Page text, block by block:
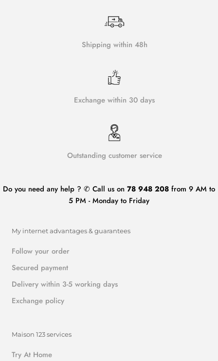
Shipping within 48h
Exchange within 30 days
Outstanding customer service
Do you need any help ? ✆ Call us on 78 948 208 from 9 AM to
5 PM - Monday to Friday
My internet advantages & guarantees
Follow your order
Secured payment
Delivery within 3-5 working days
Exchange policy
Maison 123 services
Try At Home